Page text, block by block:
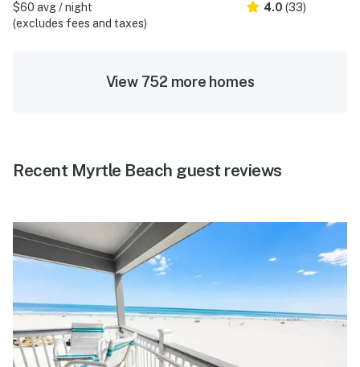
$60 avg / night
(excludes fees and taxes)
4.0 (33)
View 752 more homes
Recent Myrtle Beach guest reviews